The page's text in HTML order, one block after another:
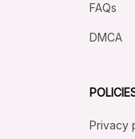
FAQs
DMCA
Privacy